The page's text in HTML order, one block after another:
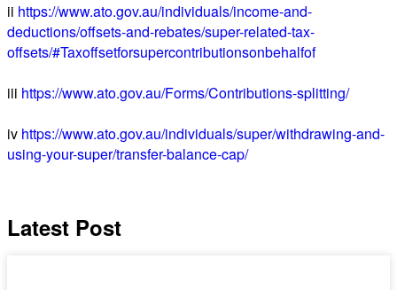
ii https://www.ato.gov.au/individuals/income-and-
deductions/offsets-and-rebates/super-related-tax-
offsets/#Taxoffsetforsupercontributionsonbehalfof
iii https://www.ato.gov.au/Forms/Contributions-splitting/
iv https://www.ato.gov.au/individuals/super/withdrawing-and-
using-your-super/transfer-balance-cap/
Latest Post